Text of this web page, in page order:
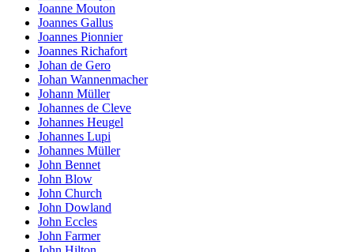
Joanne Mouton
Joannes Gallus
Joannes Pionnier
Joannes Richafort
Johan de Gero
Johan Wannenmacher
Johann Müller
Johannes de Cleve
Johannes Heugel
Johannes Lupi
Johannes Müller
John Bennet
John Blow
John Church
John Dowland
John Eccles
John Farmer